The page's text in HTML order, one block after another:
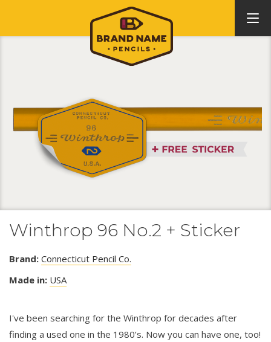
Winthrop 96 No.2 + Sticker
Brand: Connecticut Pencil Co.
Made in: USA
I've been searching for the Winthrop for decades after
finding a used one in the 1980’s. Now you can have one, too!